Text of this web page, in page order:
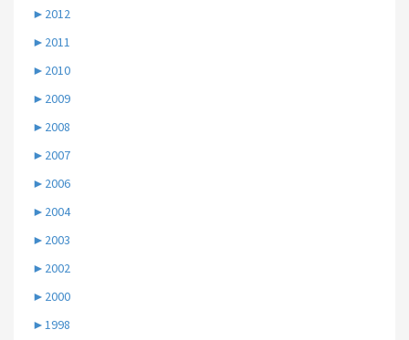
► 2012
► 2011
► 2010
► 2009
► 2008
► 2007
► 2006
► 2004
► 2003
► 2002
► 2000
►1998